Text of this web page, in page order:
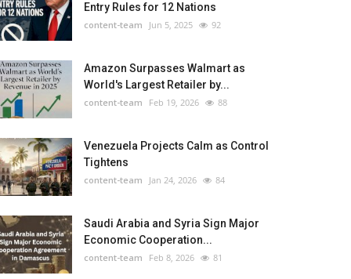
Entry Rules for 12 Nations
content-team Jun 5, 2025 92
Amazon Surpasses Walmart as
World's Largest Retailer by...
content-team Feb 19, 2026 88
Venezuela Projects Calm as Control
Tightens
content-team Jan 24, 2026 84
Saudi Arabia and Syria Sign Major
Economic Cooperation...
content-team Feb 8, 2026 81